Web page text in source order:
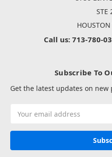
STE
Call us: 713-780-
Subscribe To
Get the latest updates on
Address